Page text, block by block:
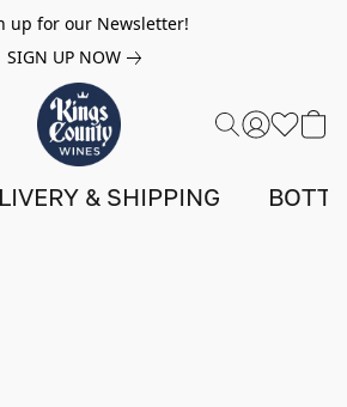
up for our Newsletter!
SIGN UP NOW
& SHIPPING